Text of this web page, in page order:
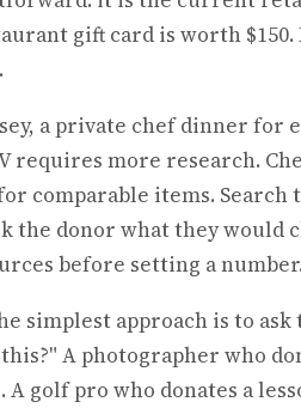
gift card is worth
a private chef dinner for
requires more research.
comparable items.
the donor what they would
before setting a number.
simplest approach is to
A photographer who
A golf pro who donates a